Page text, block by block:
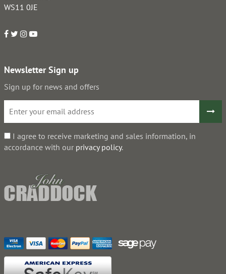
WS11 0JE
Newsletter Sign up
Sign up for news and offers
I agree to receive marketing and sales information, in
accordance with our privacy policy.